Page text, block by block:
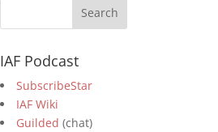
IAF Podcast
SubscribeStar
IAF Wiki
Guilded (chat)